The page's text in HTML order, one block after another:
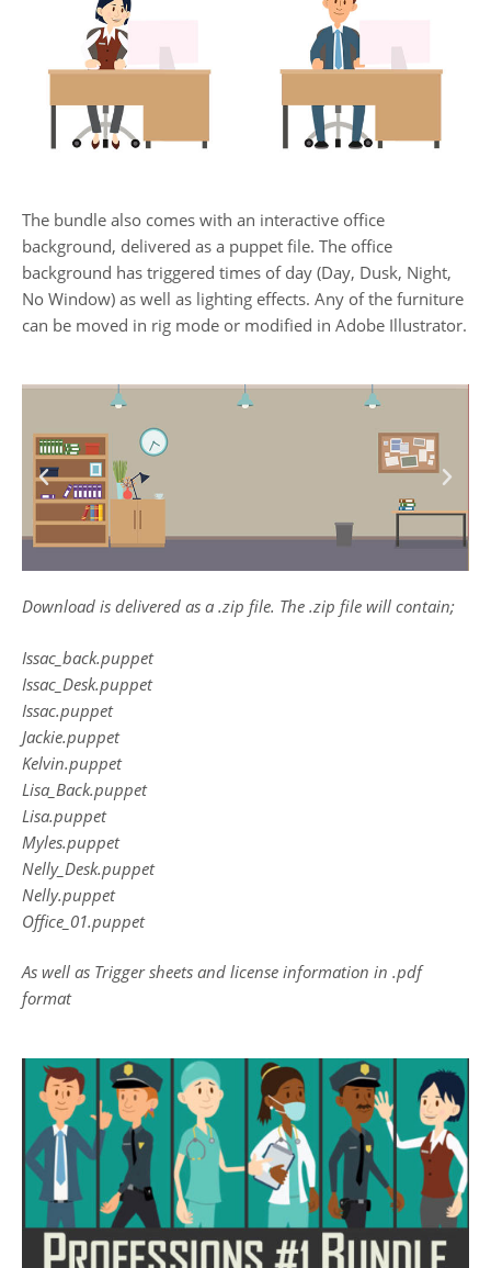
The bundle also comes with an interactive office
background, delivered as a puppet file. The office
background has triggered times of day (Day, Dusk, Night,
No Window) as well as lighting effects. Any of the furniture
can be moved in rig mode or modified in Adobe Illustrator.
Download is delivered as a .zip file. The .zip file will contain;
Issac_back.puppet
Issac_Desk.puppet
Issac.puppet
Jackie.puppet
Kelvin.puppet
Lisa_Back.puppet
Lisa.puppet
Myles.puppet
Nelly_Desk.puppet
Nelly.puppet
Office_01.puppet
As well as Trigger sheets and license information in .pdf
format